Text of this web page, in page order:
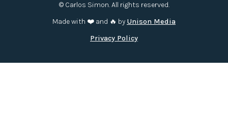
© Carlos Simon. All rights reserved.
Made with ❤️ and 🔥 by Unison Media
Privacy Policy